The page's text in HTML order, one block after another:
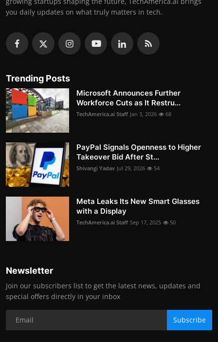
you daily updates on what truly matters in tech.
Trending Posts
Microsoft Announces Further
Workforce Cuts as It Restru...
TechAmerica.ai Staff Jan 3, 2026 68
PayPal Signals Openness to Higher
Takeover Bid After St...
Shivangi Yadav Jul 29, 2026 54
Meta Leaks Its New Smart Glasses
with a Display
TechAmerica.ai Staff Sep 17, 2025 50
Newsletter
Join our subscribers list to get the latest news, updates and
special offers directly in your inbox
Subscribe